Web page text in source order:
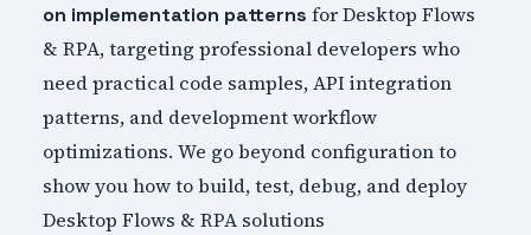
on implementation patterns for Desktop Flows
& RPA, targeting professional developers who
need practical code samples, API integration
patterns, and development workflow
optimizations. We go beyond configuration to
show you how to build, test, debug, and deploy
Desktop Flows & RPA solutions